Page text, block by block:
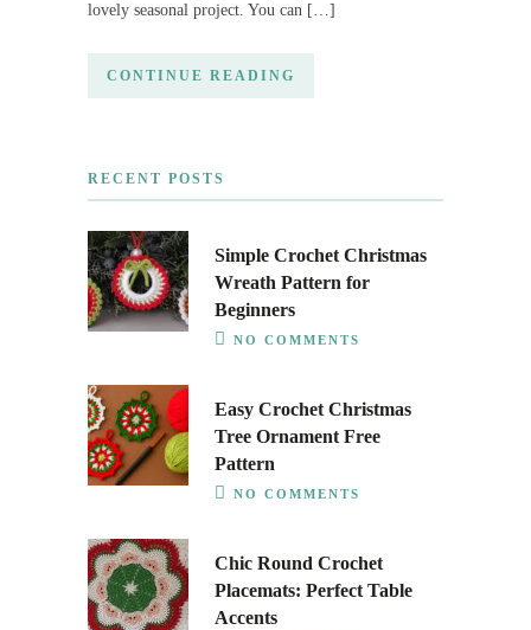
lovely seasonal project. You can […]
CONTINUE READING
RECENT POSTS
Simple Crochet Christmas
Wreath Pattern for
Beginners
NO COMMENTS
Easy Crochet Christmas
Tree Ornament Free
Pattern
NO COMMENTS
Chic Round Crochet
Placemats: Perfect Table
Accents